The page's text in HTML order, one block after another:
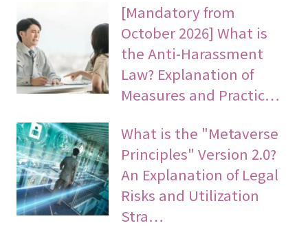
[Mandatory from
October 2026] What is
the Anti-Harassment
Law? Explanation of
Measures and Practic…
What is the "Metaverse
Principles" Version 2.0?
An Explanation of Legal
Risks and Utilization
Stra…